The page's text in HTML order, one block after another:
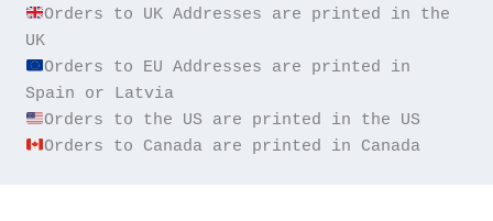
Orders to UK Addresses are printed in the
Orders to EU Addresses are printed in
Orders to Canada are printed in Canada